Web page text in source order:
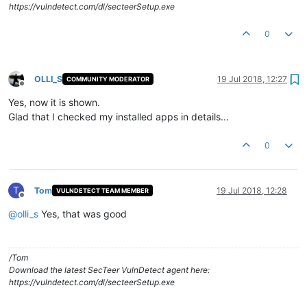
https://vulndetect.com/dl/secteerSetup.exe
0
Offline
OLLI_S COMMUNITY MODERATOR 19 Jul 2018, 12:27
Yes, now it is shown.
Glad that I checked my installed apps in details...
0
T
Offline
Tom VULNDETECT TEAM MEMBER 19 Jul 2018, 12:28
@olli_s Yes, that was good
/Tom
Download the latest SecTeer VulnDetect agent here:
https://vulndetect.com/dl/secteerSetup.exe